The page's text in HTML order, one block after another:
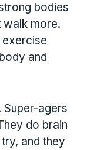
bodies
more.
exercise
and
agers
do brain
and they